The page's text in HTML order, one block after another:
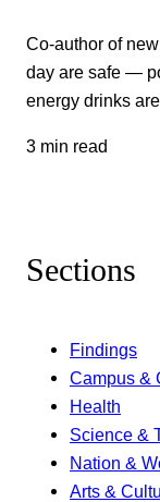
Co-author of
day are safe —
energy drinks
3 min read
Sections
Findings
Campus &
Health
Science &
Nation &
Arts &